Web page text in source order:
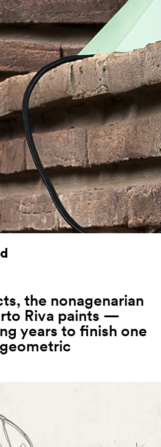
the nonagenarian
Riva paints —
years to finish one